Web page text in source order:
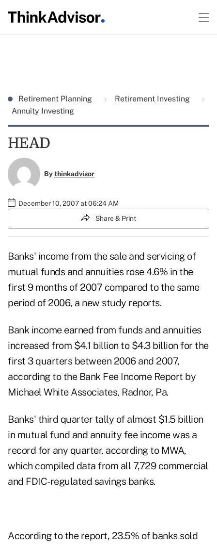
Retirement Planning
Retirement Investing
Annuity Investing
HEAD
Bythinkadvisor
December 10, 2007 at 06:24 AM
Share & Print
Banks' income from the sale and servicing of
mutual funds and annuities rose 4.6% in the
first 9 months of 2007 compared to the same
period of 2006, a new study reports.
Bank income earned from funds and annuities
increased from $4.1 billion to $4.3 billion for the
first 3 quarters between 2006 and 2007,
according to the Bank Fee Income Report by
Michael White Associates, Radnor, Pa.
Banks' third quarter tally of almost $1.5 billion
in mutual fund and annuity fee income was a
record for any quarter, according to MWA,
which compiled data from all 7,729 commercial
and FDIC-regulated savings banks.
According to the report, 23.5% of banks sold